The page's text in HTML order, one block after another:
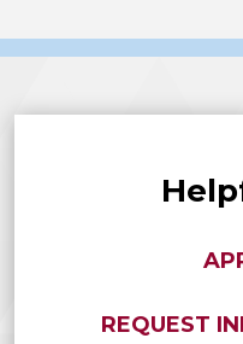
REQUEST